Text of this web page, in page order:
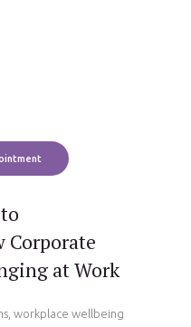
YOGA
Corporate
at Work
workplace wellbeing